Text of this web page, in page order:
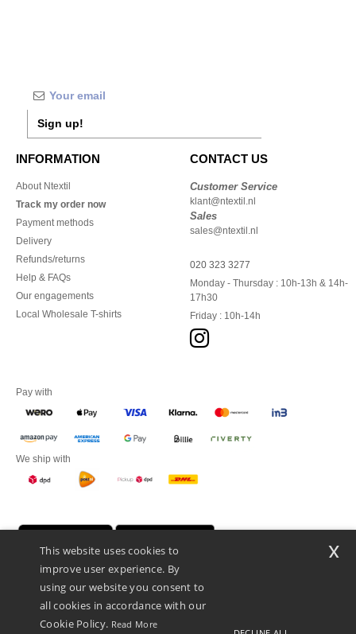
Sign up!
INFORMATION
About Ntextil
Track my order now
Payment methods
Delivery
Refunds/returns
Help & FAQs
Our engagements
Local Wholesale T-shirts
CONTACT US
Customer Service
klant@ntextil.nl
Sales
sales@ntextil.nl
020 323 3277
Monday - Thursday : 10h-13h & 14h-
17h30
Friday : 10h-14h
Pay with
We ship with
This website uses cookies to
improve user experience. By
using our website you consent to
all cookies in accordance with our
Cookie Policy. Read More
x